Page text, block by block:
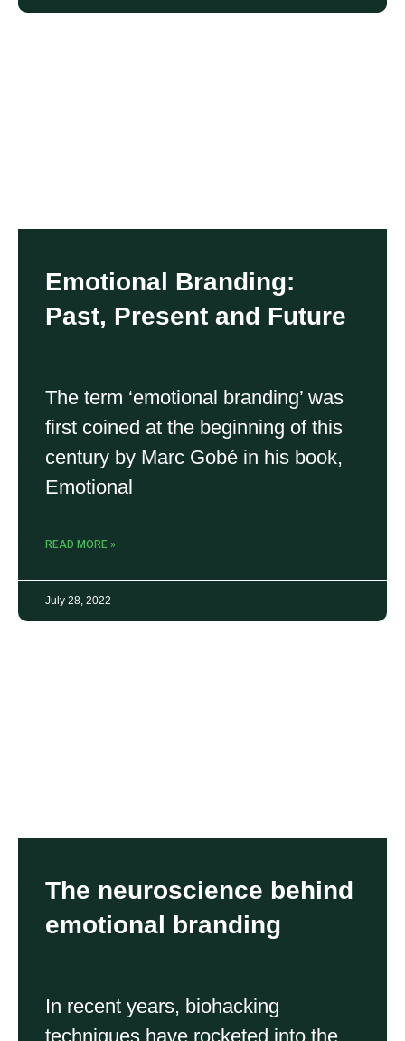
Emotional Branding:
Past, Present and Future
July 28, 2022
The term ‘emotional branding’ was
first coined at the beginning of this
century by Marc Gobé in his book,
Emotional
READ MORE »
The neuroscience behind
emotional branding
In recent years, biohacking
techniques have rocketed into the